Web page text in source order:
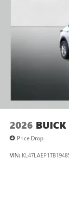
2026
Price Drop
VIN: